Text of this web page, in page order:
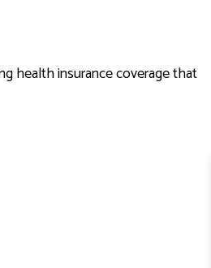
health insurance coverage that